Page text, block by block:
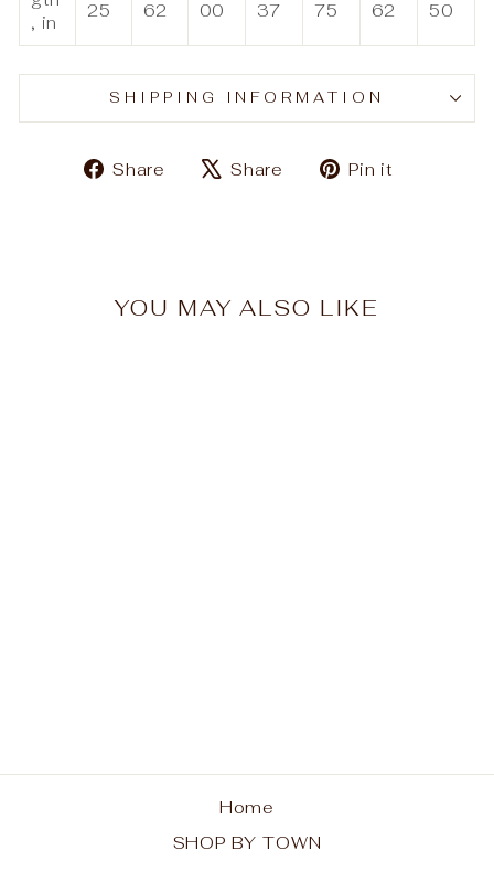
, in
25
62
00
37
75
62
50
SHIPPING INFORMATION
Share
ShareShare
TweetPin it
YOU MAY ALSO LIKE
Home
SHOP BY TOWN